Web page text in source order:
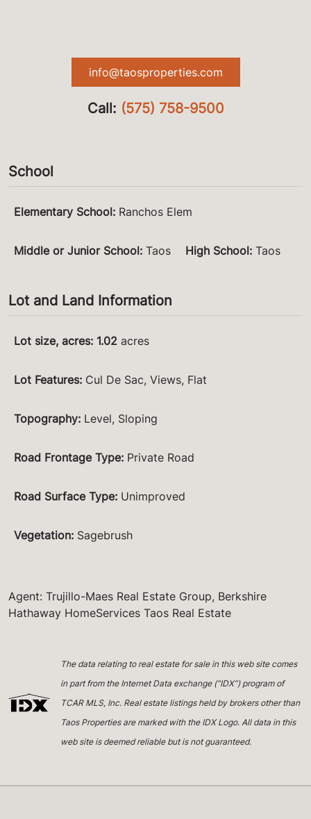
info@taosproperties.com
Call: (575) 758-9500
School
Elementary School: Ranchos Elem
Middle or Junior School: Taos High School: Taos
Lot and Land Information
Lot size, acres: 1.02 acres
Lot Features: Cul De Sac, Views, Flat
Topography: Level, Sloping
Road Frontage Type: Private Road
Road Surface Type: Unimproved
Vegetation: Sagebrush
Agent: Trujillo-Maes Real Estate Group, Berkshire
Hathaway HomeServices Taos Real Estate
The data relating to real estate for sale in this web site comes
in part from the Internet Data exchange (“IDX”) program of
TCAR MLS, Inc. Real estate listings held by brokers other than
Taos Properties are marked with the IDX Logo. All data in this
web site is deemed reliable but is not guaranteed.